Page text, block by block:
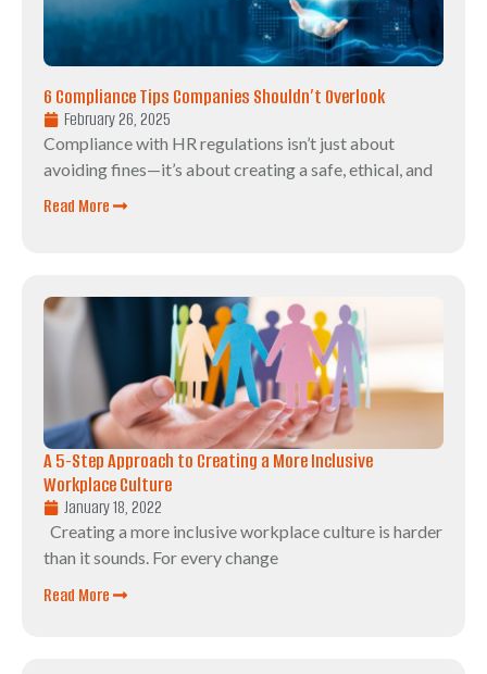
6 Compliance Tips Companies Shouldn’t Overlook
February 26, 2025
Compliance with HR regulations isn’t just about
avoiding fines—it’s about creating a safe, ethical, and
Read More
A 5-Step Approach to Creating a More Inclusive
Workplace Culture
January 18, 2022
Creating a more inclusive workplace culture is harder
than it sounds. For every change
Read More